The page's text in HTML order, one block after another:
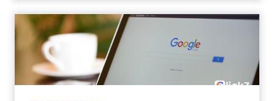
The Google ceiling you can't
optimize your way out...
Every paid search lead has sat with this
account. Performance Max and Brand Search